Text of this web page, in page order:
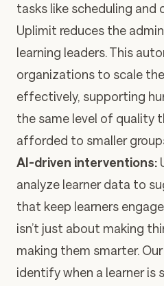
tasks like scheduling and
Uplimit reduces the
learning leaders. This
organizations to scale
effectively, supporting
the same level of quality
afforded to smaller
AI-driven interventions:
analyze learner data to
that keep learners
isn’t just about making
making them smarter.
identify when a learner is